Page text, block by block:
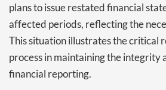
plans to issue restated financial
affected periods, reflecting the
This situation illustrates the critical
process in maintaining the integrity
financial reporting.